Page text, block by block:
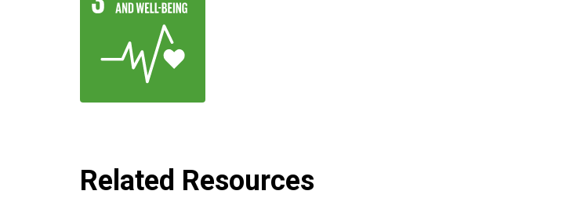
Related Resources